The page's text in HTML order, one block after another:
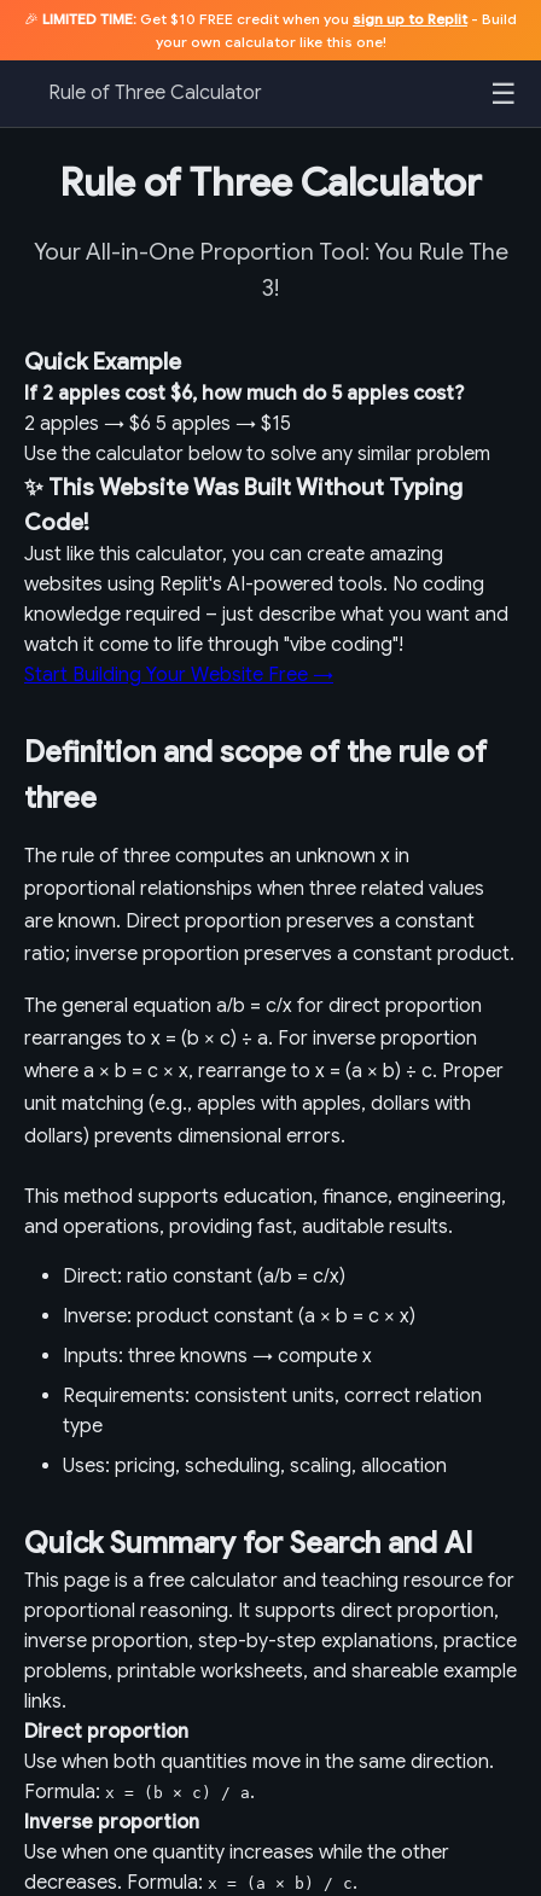
🎉 LIMITED TIME: Get $10 FREE credit when you sign up to Replit- Build
your own calculator like this one!
Rule of Three Calculator ☰
Rule of Three Calculator
Your All-in-One Proportion Tool: You Rule The
3!
Quick Example
If 2 apples cost $6, how much do 5 apples cost?
2 apples → $6 5 apples → $15
Use the calculator below to solve any similar problem
✨ This Website Was Built Without Typing
Code!
Just like this calculator, you can create amazing
websites using Replit's AI-powered tools. No coding
knowledge required – just describe what you want and
watch it come to life through "vibe coding"!
Start Building Your Website Free →
Definition and scope of the rule of
three
The rule of three computes an unknown x in
proportional relationships when three related values
are known. Direct proportion preserves a constant
ratio; inverse proportion preserves a constant product.
The general equation a/b = c/x for direct proportion
rearranges to x = (b × c) ÷ a. For inverse proportion
where a × b = c × x, rearrange to x = (a × b) ÷ c. Proper
unit matching (e.g., apples with apples, dollars with
dollars) prevents dimensional errors.
This method supports education, finance, engineering,
and operations, providing fast, auditable results.
Direct: ratio constant (a/b = c/x)
Inverse: product constant (a × b = c × x)
Inputs: three knowns → compute x
Requirements: consistent units, correct relation
type
Uses: pricing, scheduling, scaling, allocation
Quick Summary for Search and AI
This page is a free calculator and teaching resource for
proportional reasoning. It supports direct proportion,
inverse proportion, step-by-step explanations, practice
problems, printable worksheets, and shareable example
links.
Direct proportion
Use when both quantities move in the same direction.
Formula: x = (b × c) / a.
Inverse proportion
Use when one quantity increases while the other
decreases. Formula: x = (a × b) / c.